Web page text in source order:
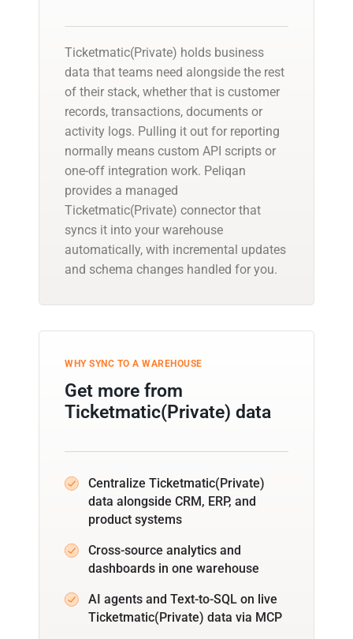
Ticketmatic(Private) holds business
data that teams need alongside the rest
of their stack, whether that is customer
records, transactions, documents or
activity logs. Pulling it out for reporting
normally means custom API scripts or
one-off integration work. Peliqan
provides a managed
Ticketmatic(Private) connector that
syncs it into your warehouse
automatically, with incremental updates
and schema changes handled for you.
WHY SYNC TO A WAREHOUSE
Get more from
Ticketmatic(Private) data
Centralize Ticketmatic(Private)
data alongside CRM, ERP, and
product systems
Cross-source analytics and
dashboards in one warehouse
AI agents and Text-to-SQL on live
Ticketmatic(Private) data via MCP